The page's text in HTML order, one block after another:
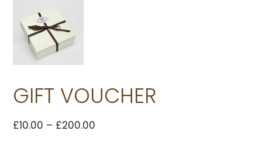
GIFT VOUCHER
£10.00 – £200.00